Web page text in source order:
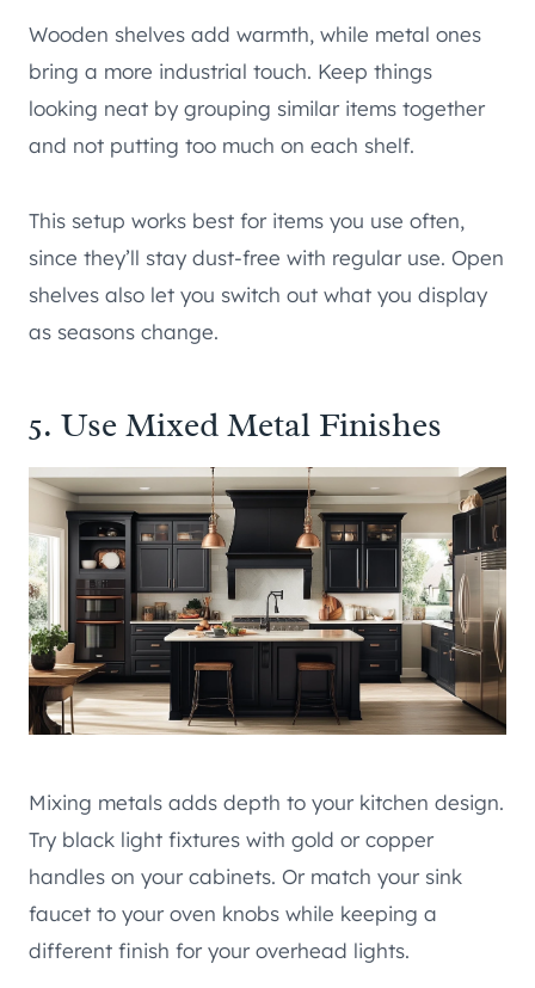
Wooden shelves add warmth, while metal ones
bring a more industrial touch. Keep things
looking neat by grouping similar items together
and not putting too much on each shelf.
This setup works best for items you use often,
since they’ll stay dust-free with regular use. Open
shelves also let you switch out what you display
as seasons change.
5. Use Mixed Metal Finishes
Mixing metals adds depth to your kitchen design.
Try black light fixtures with gold or copper
handles on your cabinets. Or match your sink
faucet to your oven knobs while keeping a
different finish for your overhead lights.